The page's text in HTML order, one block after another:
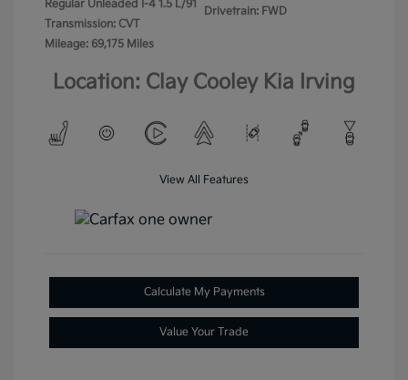
Regular Unleaded I-4 1.5 L/91
Transmission: CVT
Mileage: 69,175 Miles
Drivetrain: FWD
Location: Clay Cooley Kia Irving
View All Features
Calculate My Payments
Value Your Trade